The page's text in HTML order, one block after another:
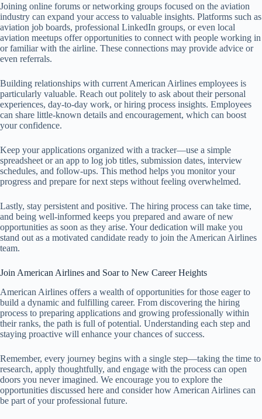
Joining online forums or networking groups focused on the aviation
industry can expand your access to valuable insights. Platforms such as
aviation job boards, professional LinkedIn groups, or even local
aviation meetups offer opportunities to connect with people working in
or familiar with the airline. These connections may provide advice or
even referrals.
Building relationships with current American Airlines employees is
particularly valuable. Reach out politely to ask about their personal
experiences, day-to-day work, or hiring process insights. Employees
can share little-known details and encouragement, which can boost
your confidence.
Keep your applications organized with a tracker—use a simple
spreadsheet or an app to log job titles, submission dates, interview
schedules, and follow-ups. This method helps you monitor your
progress and prepare for next steps without feeling overwhelmed.
Lastly, stay persistent and positive. The hiring process can take time,
and being well-informed keeps you prepared and aware of new
opportunities as soon as they arise. Your dedication will make you
stand out as a motivated candidate ready to join the American Airlines
team.
Join American Airlines and Soar to New Career Heights
American Airlines offers a wealth of opportunities for those eager to
build a dynamic and fulfilling career. From discovering the hiring
process to preparing applications and growing professionally within
their ranks, the path is full of potential. Understanding each step and
staying proactive will enhance your chances of success.
Remember, every journey begins with a single step—taking the time to
research, apply thoughtfully, and engage with the process can open
doors you never imagined. We encourage you to explore the
opportunities discussed here and consider how American Airlines can
be part of your professional future.